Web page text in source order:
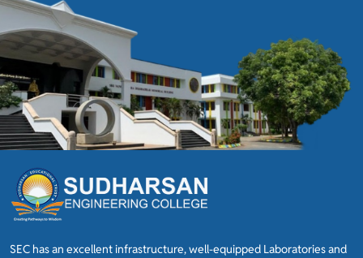
SEC has an excellent infrastructure, well-equipped Laboratories and